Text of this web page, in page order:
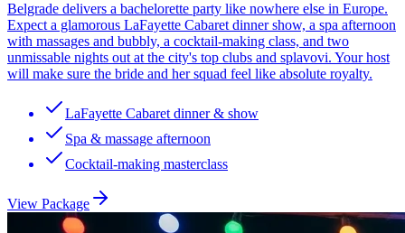
Belgrade delivers a bachelorette party like nowhere else in Europe.
Expect a glamorous LaFayette Cabaret dinner show, a spa afternoon
with massages and bubbly, a cocktail-making class, and two
unmissable nights out at the city's top clubs and splavovi. Your host
will make sure the bride and her squad feel like absolute royalty.
LaFayette Cabaret dinner & show
Spa & massage afternoon
Cocktail-making masterclass
View Package